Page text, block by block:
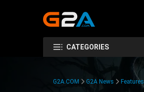
CATEGORIES
G2A.COM G2A News Features